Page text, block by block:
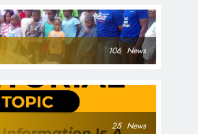
106 News
25 News